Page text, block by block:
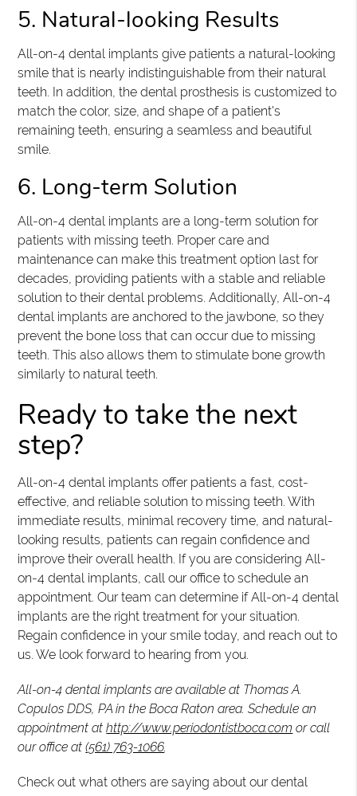
5. Natural-looking Results
All-on-4 dental implants give patients a natural-looking
smile that is nearly indistinguishable from their natural
teeth. In addition, the dental prosthesis is customized to
match the color, size, and shape of a patient's
remaining teeth, ensuring a seamless and beautiful
smile.
6. Long-term Solution
All-on-4 dental implants are a long-term solution for
patients with missing teeth. Proper care and
maintenance can make this treatment option last for
decades, providing patients with a stable and reliable
solution to their dental problems. Additionally, All-on-4
dental implants are anchored to the jawbone, so they
prevent the bone loss that can occur due to missing
teeth. This also allows them to stimulate bone growth
similarly to natural teeth.
Ready to take the next
step?
All-on-4 dental implants offer patients a fast, cost-
effective, and reliable solution to missing teeth. With
immediate results, minimal recovery time, and natural-
looking results, patients can regain confidence and
improve their overall health. If you are considering All-
on-4 dental implants, call our office to schedule an
appointment. Our team can determine if All-on-4 dental
implants are the right treatment for your situation.
Regain confidence in your smile today, and reach out to
us. We look forward to hearing from you.
All-on-4 dental implants are available at Thomas A.
Copulos DDS, PA in the Boca Raton area. Schedule an
appointment athttp://www.periodontistboca.com or call
our office at(561) 763-1066.
Check out what others are saying about our dental